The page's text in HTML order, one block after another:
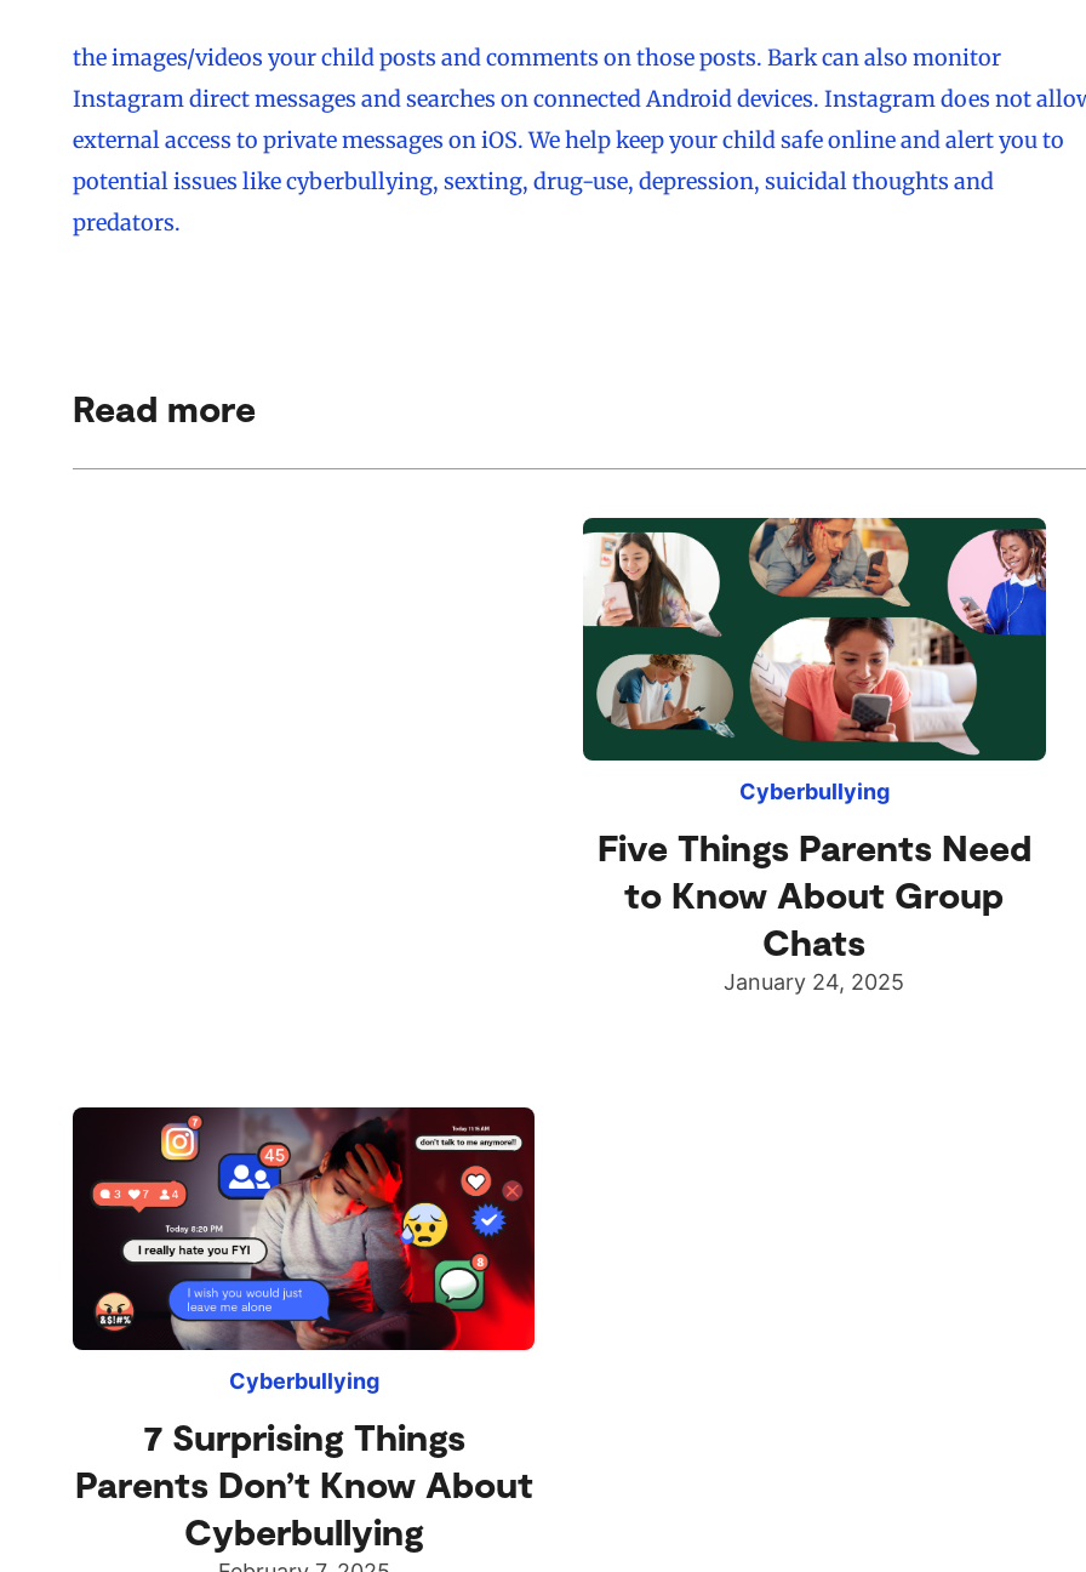
the images/videos your child posts and comments on those posts. Bark can also monitor
Instagram direct messages and searches on connected Android devices. Instagram does not
external access to private messages on iOS. We help keep your child safe online and alert you to
potential issues like cyberbullying, sexting, drug-use, depression, suicidal thoughts and
predators.
Read more
Cyberbullying
Five Things Parents Need
to Know About Group
Chats
January 24, 2025
Cyberbullying
7 Surprising Things
Parents Don’t Know About
Cyberbullying